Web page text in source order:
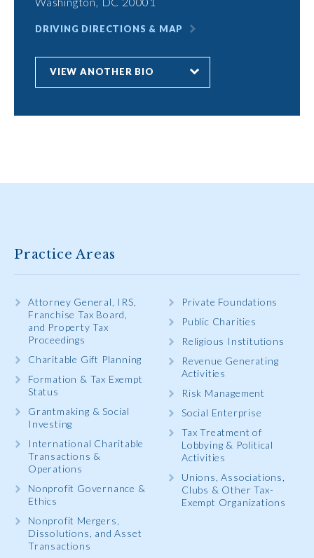
DRIVING DIRECTIONS & MAP
VIEW ANOTHER BIO
Practice Areas
Attorney General, IRS,
Franchise Tax Board,
and Property Tax
Proceedings
Charitable Gift Planning
Formation & Tax Exempt
Status
Grantmaking & Social
Investing
International Charitable
Transactions &
Operations
Nonprofit Governance &
Ethics
Nonprofit Mergers,
Dissolutions, and Asset
Transactions
Private Foundations
Public Charities
Religious Institutions
Revenue Generating
Activities
Risk Management
Social Enterprise
Tax Treatment of
Lobbying & Political
Activities
Unions, Associations,
Clubs & Other Tax-
Exempt Organizations